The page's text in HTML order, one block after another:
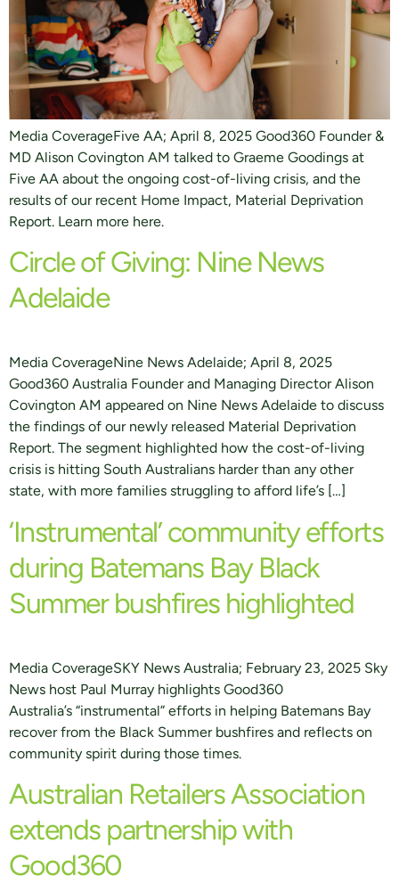
Media CoverageFive AA; April 8, 2025 Good360 Founder &
MD Alison Covington AM talked to Graeme Goodings at
Five AA about the ongoing cost-of-living crisis, and the
results of our recent Home Impact, Material Deprivation
Report. Learn more here.
Circle of Giving: Nine News
Adelaide
Media CoverageNine News Adelaide; April 8, 2025
Good360 Australia Founder and Managing Director Alison
Covington AM appeared on Nine News Adelaide to discuss
the findings of our newly released Material Deprivation
Report. The segment highlighted how the cost-of-living
crisis is hitting South Australians harder than any other
state, with more families struggling to afford life’s […]
‘Instrumental’ community efforts
during Batemans Bay Black
Summer bushfires highlighted
Media CoverageSKY News Australia; February 23, 2025 Sky
News host Paul Murray highlights Good360
Australia’s “instrumental” efforts in helping Batemans Bay
recover from the Black Summer bushfires and reflects on
community spirit during those times.
Australian Retailers Association
extends partnership with
Good360